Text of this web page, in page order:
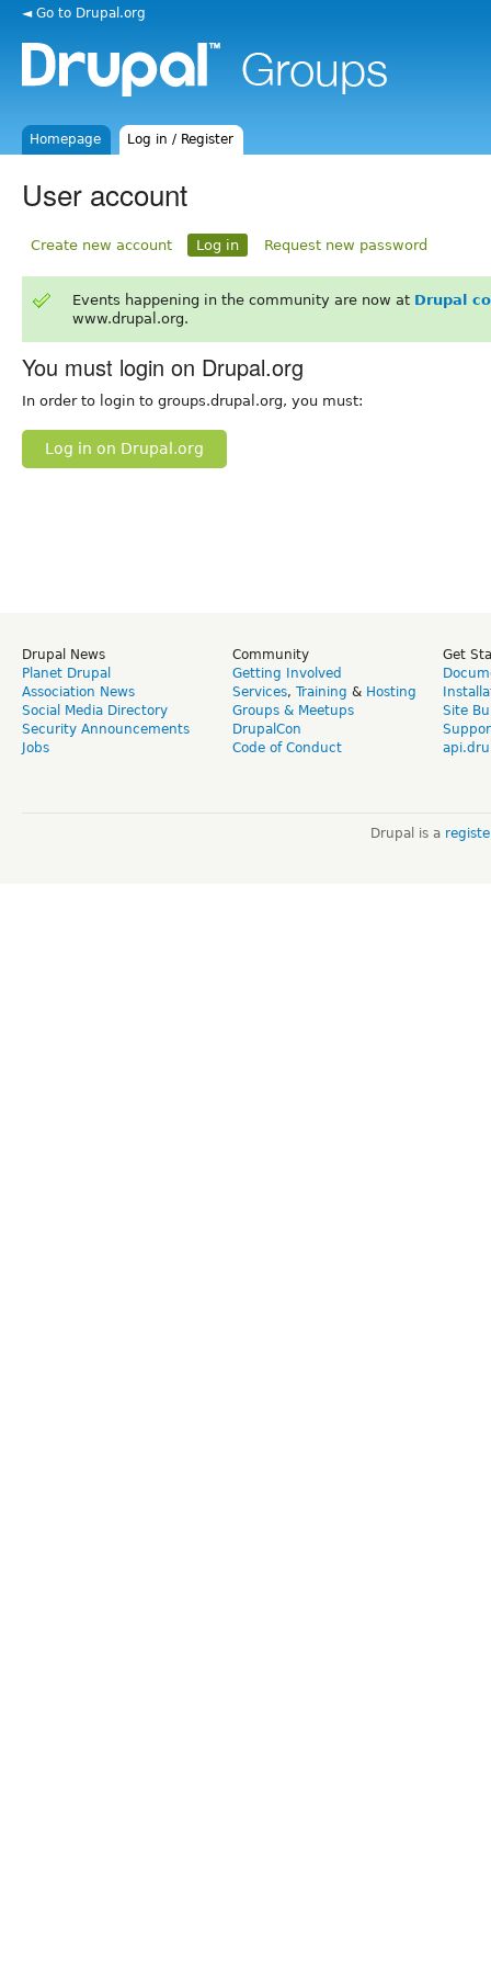
◄ Go to Drupal.org
Homepage Log in / Register
User account
Create new account Log in Request new password
Events happening in the community are now at Drupal
www.drupal.org.
You must login on Drupal.org
In order to login to groups.drupal.org, you must:
Log in on Drupal.org
Drupal News
Planet Drupal
Association News
Social Media Directory
Security Announcements
Jobs
Community
Getting Involved
Services, Training & Hosting
Groups & Meetups
DrupalCon
Code of Conduct
Get
Site
Drupal is a